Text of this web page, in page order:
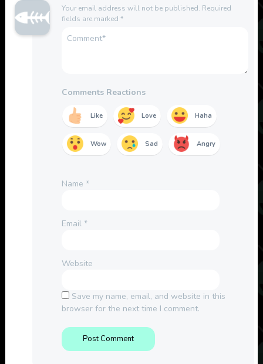
Your email address will not be published. Required
fields are marked *
Comments Reactions
Like Love Haha
Wow Sad Angry
Name *
Email *
Website
Save my name, email, and website in this
browser for the next time I comment.